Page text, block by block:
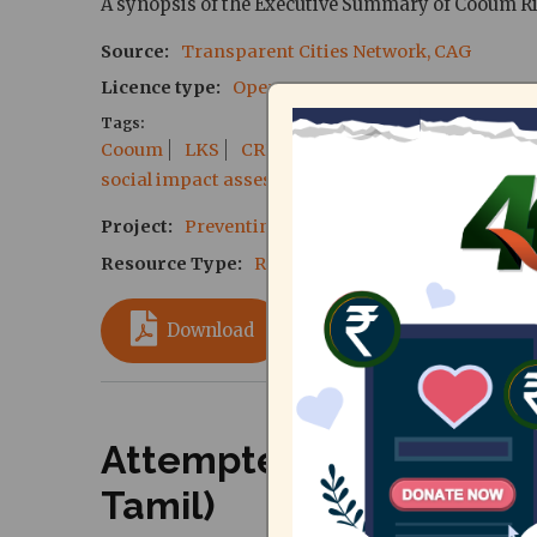
A synopsis of the Executive Summary of Cooum
Source
Transparent Cities Network, CAG
Licence type
Open Source
Tags
Cooum LKS CRRT
Chennai Rivers
social impact assessment
displacement
Project
Preventing Mass Evictions along the
Resource Type
Reports
Download
Attempted Eviction at
Tamil)